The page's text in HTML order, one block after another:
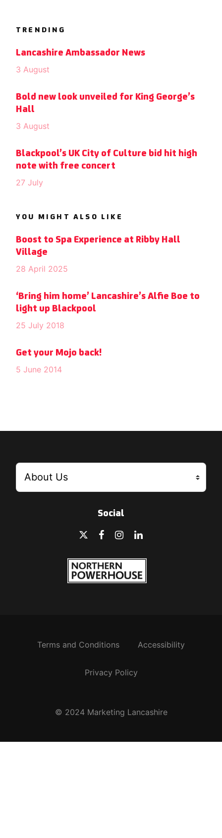
TRENDING
Lancashire Ambassador News
3 August
Bold new look unveiled for King George’s
Hall
3 August
Blackpool’s UK City of Culture bid hit high
note with free concert
27 July
YOU MIGHT ALSO LIKE
Boost to Spa Experience at Ribby Hall
Village
28 April 2025
‘Bring him home’ Lancashire’s Alfie Boe to
light up Blackpool
25 July 2018
Get your Mojo back!
5 June 2014
Social
Terms and Conditions Accessibility
Privacy Policy
© 2024 Marketing Lancashire